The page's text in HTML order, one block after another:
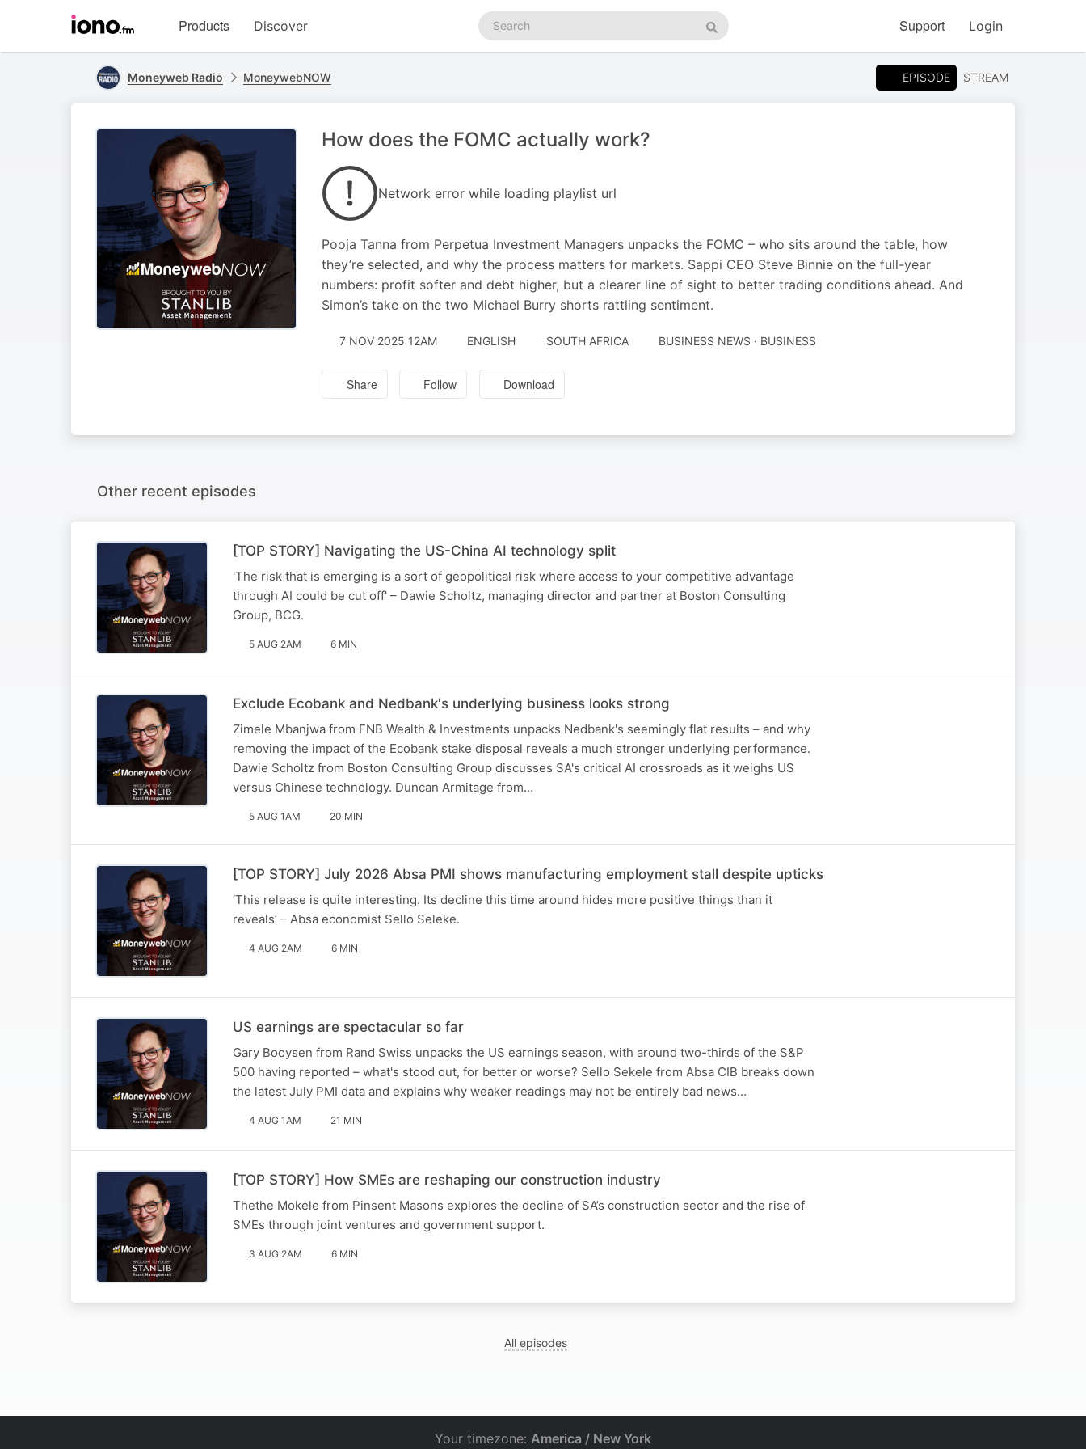
homepage
Products Discover
Search
podcasts
Search
Support Login
Moneyweb Radio MoneywebNOW EPISODE STREAM
How does the FOMC actually work?
Network error while loading playlist url
Pooja Tanna from Perpetua Investment Managers unpacks the FOMC – who sits around the table, how
they’re selected, and why the process matters for markets. Sappi CEO Steve Binnie on the full-year
numbers: profit softer and debt higher, but a clearer line of sight to better trading conditions ahead. And
Simon’s take on the two Michael Burry shorts rattling sentiment.
7 NOV 2025 12AM ENGLISH SOUTH AFRICA BUSINESS NEWS · BUSINESS
Share Follow Download
Other recent episodes
[TOP STORY] Navigating the US-China AI technology split
'The risk that is emerging is a sort of geopolitical risk where access to your competitive advantage
through AI could be cut off' – Dawie Scholtz, managing director and partner at Boston Consulting
Group, BCG.
5 AUG 2AM 6 MIN
Exclude Ecobank and Nedbank's underlying business looks strong
Zimele Mbanjwa from FNB Wealth & Investments unpacks Nedbank's seemingly flat results – and why
removing the impact of the Ecobank stake disposal reveals a much stronger underlying performance.
Dawie Scholtz from Boston Consulting Group discusses SA's critical AI crossroads as it weighs US
versus Chinese technology. Duncan Armitage from…
5 AUG 1AM 20 MIN
[TOP STORY] July 2026 Absa PMI shows manufacturing employment stall despite upticks
‘This release is quite interesting. Its decline this time around hides more positive things than it
reveals’ – Absa economist Sello Seleke.
4 AUG 2AM 6 MIN
US earnings are spectacular so far
Gary Booysen from Rand Swiss unpacks the US earnings season, with around two-thirds of the S&P
500 having reported – what's stood out, for better or worse? Sello Sekele from Absa CIB breaks down
the latest July PMI data and explains why weaker readings may not be entirely bad news…
4 AUG 1AM 21 MIN
[TOP STORY] How SMEs are reshaping our construction industry
Thethe Mokele from Pinsent Masons explores the decline of SA’s construction sector and the rise of
SMEs through joint ventures and government support.
3 AUG 2AM 6 MIN
All episodes
Your timezone: America / New York